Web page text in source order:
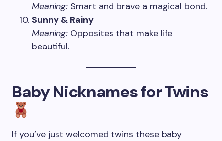
Meaning: Smart and brave a magical bond.
Sunny & Rainy
Meaning: Opposites that make life
beautiful.
Baby Nicknames for Twins
If you’ve just welcomed twins these baby